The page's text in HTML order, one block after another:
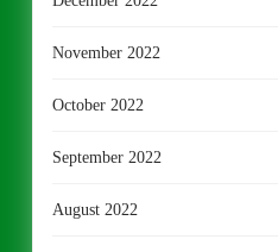
November 2022
October 2022
September 2022
August 2022